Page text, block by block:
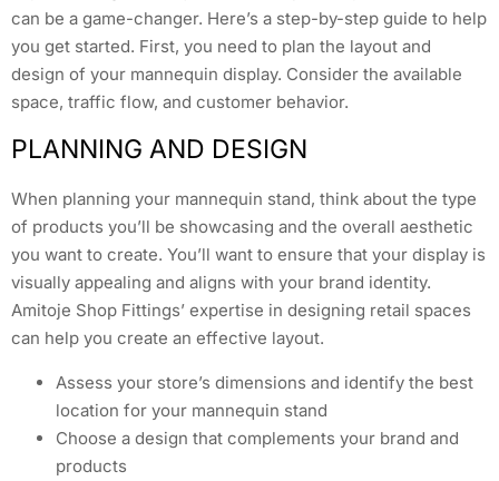
can be a game-changer. Here’s a step-by-step guide to help
you get started. First, you need to plan the layout and
design of your mannequin display. Consider the available
space, traffic flow, and customer behavior.
PLANNING AND DESIGN
When planning your mannequin stand, think about the type
of products you’ll be showcasing and the overall aesthetic
you want to create. You’ll want to ensure that your display is
visually appealing and aligns with your brand identity.
Amitoje Shop Fittings’ expertise in designing retail spaces
can help you create an effective layout.
Assess your store’s dimensions and identify the best
location for your mannequin stand
Choose a design that complements your brand and
products